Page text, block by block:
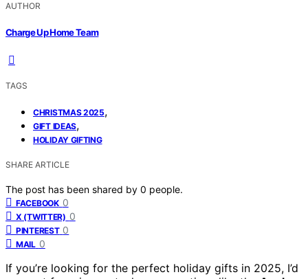
AUTHOR
Charge Up Home Team
TAGS
CHRISTMAS 2025,
GIFT IDEAS,
HOLIDAY GIFTING
SHARE ARTICLE
The post has been shared by 0 people.
FACEBOOK 0
X (TWITTER) 0
PINTEREST 0
MAIL 0
If you’re looking for the perfect holiday gifts in 2025, I’d